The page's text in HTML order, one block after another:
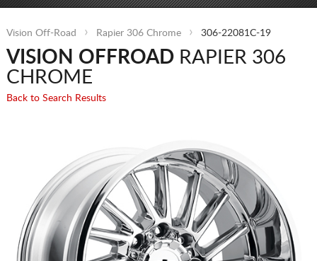
Vision Off-Road Rapier 306 Chrome 306-22081C-19
VISION OFFROADRAPIER 306
CHROME
Back to Search Results